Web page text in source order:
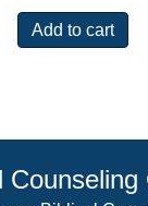
Add to cart
Counseling